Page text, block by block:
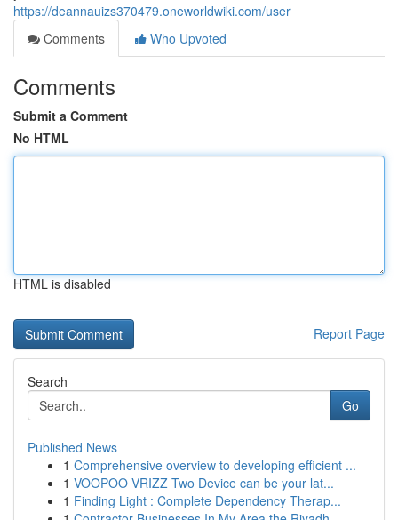
https://deannauizs370479.oneworldwiki.com/user
Comments
Who Upvoted
Comments
Submit a Comment
No HTML
HTML is disabled
Report Page
Search
Go
Published News
1 Comprehensive overview to developing efficient ...
1 VOOPOO VRIZZ Two Device can be your lat...
1 Finding Light : Complete Dependency Therap...